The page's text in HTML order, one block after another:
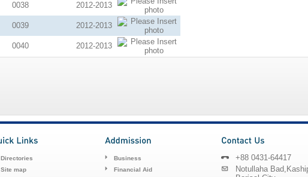
0038 2012-2013
0039 2012-2013
0040 2012-2013
Directories
Site map
Business
Financial Aid
+88 0431-64417
Notullaha